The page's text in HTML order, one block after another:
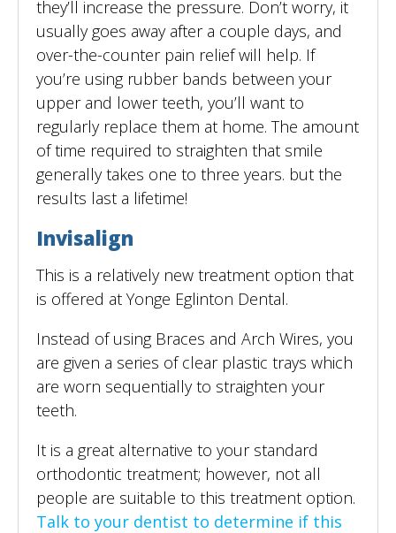
they’ll increase the pressure. Don’t worry, it
usually goes away after a couple days, and
over-the-counter pain relief will help. If
you’re using rubber bands between your
upper and lower teeth, you’ll want to
regularly replace them at home. The amount
of time required to straighten that smile
generally takes one to three years. but the
results last a lifetime!
Invisalign
This is a relatively new treatment option that
is offered at Yonge Eglinton Dental.
Instead of using Braces and Arch Wires, you
are given a series of clear plastic trays which
are worn sequentially to straighten your
teeth.
It is a great alternative to your standard
orthodontic treatment; however, not all
people are suitable to this treatment option.
Talk to your dentist to determine if this